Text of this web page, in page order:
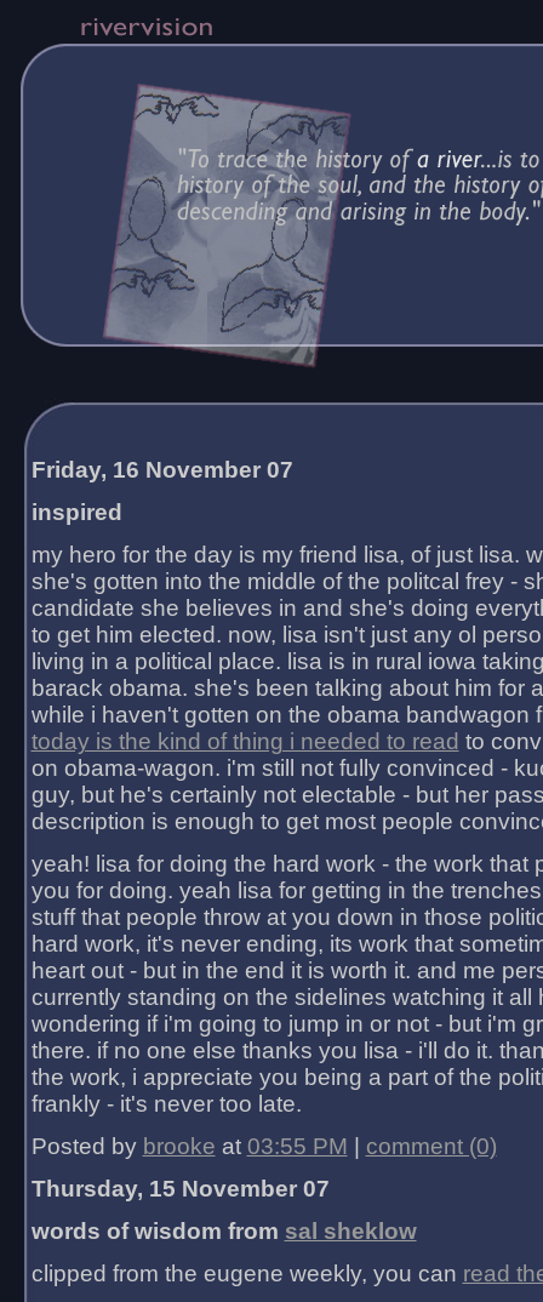
Friday, 16 November 07
inspired
my hero for the day is my friend lisa, of just lisa.
she's gotten into the middle of the politcal frey -
candidate she believes in and she's doing
to get him elected. now, lisa isn't just any ol
living in a political place. lisa is in rural iowa
barack obama. she's been talking about him for
while i haven't gotten on the obama bandwagon
today is the kind of thing i needed to read to
on obama-wagon. i'm still not fully convinced -
guy, but he's certainly not electable - but her
description is enough to get most people
yeah! lisa for doing the hard work - the work that
you for doing. yeah lisa for getting in the
stuff that people throw at you down in those
hard work, it's never ending, its work that
heart out - but in the end it is worth it. and me
currently standing on the sidelines watching it all
wondering if i'm going to jump in or not - but i'm
there. if no one else thanks you lisa - i'll do it.
the work, i appreciate you being a part of the
frankly - it's never too late.
Posted by brooke at 03:55 PM
comment (0)
Thursday, 15 November 07
words of wisdom from sal sheklow
clipped from the eugene weekly, you can read